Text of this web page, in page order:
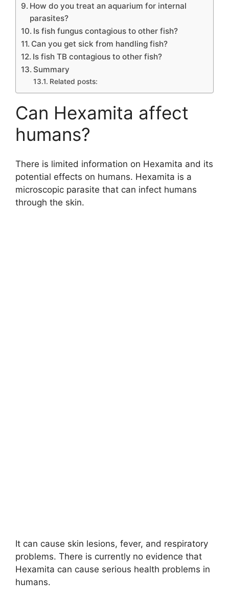
How do you treat an aquarium for internal
parasites?
Is fish fungus contagious to other fish?
Can you get sick from handling fish?
Is fish TB contagious to other fish?
Summary
Related posts:
Can Hexamita affect
humans?
There is limited information on Hexamita and its
potential effects on humans. Hexamita is a
microscopic parasite that can infect humans
through the skin.
It can cause skin lesions, fever, and respiratory
problems. There is currently no evidence that
Hexamita can cause serious health problems in
humans.